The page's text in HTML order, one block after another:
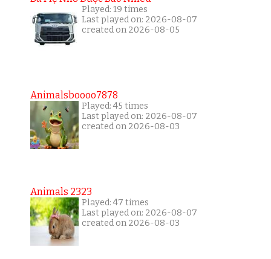
Played: 19 times
Last played on: 2026-08-07
created on 2026-08-05
Animalsboooo7878
Played: 45 times
Last played on: 2026-08-07
created on 2026-08-03
Animals 2323
Played: 47 times
Last played on: 2026-08-07
created on 2026-08-03